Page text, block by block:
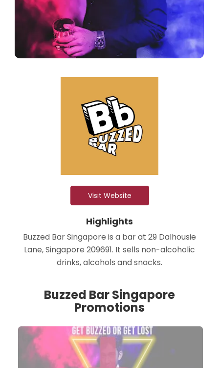
Visit Website
Highlights
Buzzed Bar Singapore is a bar at 29 Dalhousie
Lane, Singapore 209691. It sells non-alcoholic
drinks, alcohols and snacks.
Buzzed Bar Singapore
Promotions